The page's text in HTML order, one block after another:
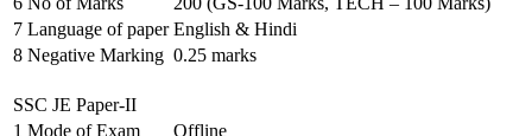
7 Language of paper English & Hindi
8 Negative Marking 0.25 marks
SSC JE Paper-II
1 Mode of Exam
Offline